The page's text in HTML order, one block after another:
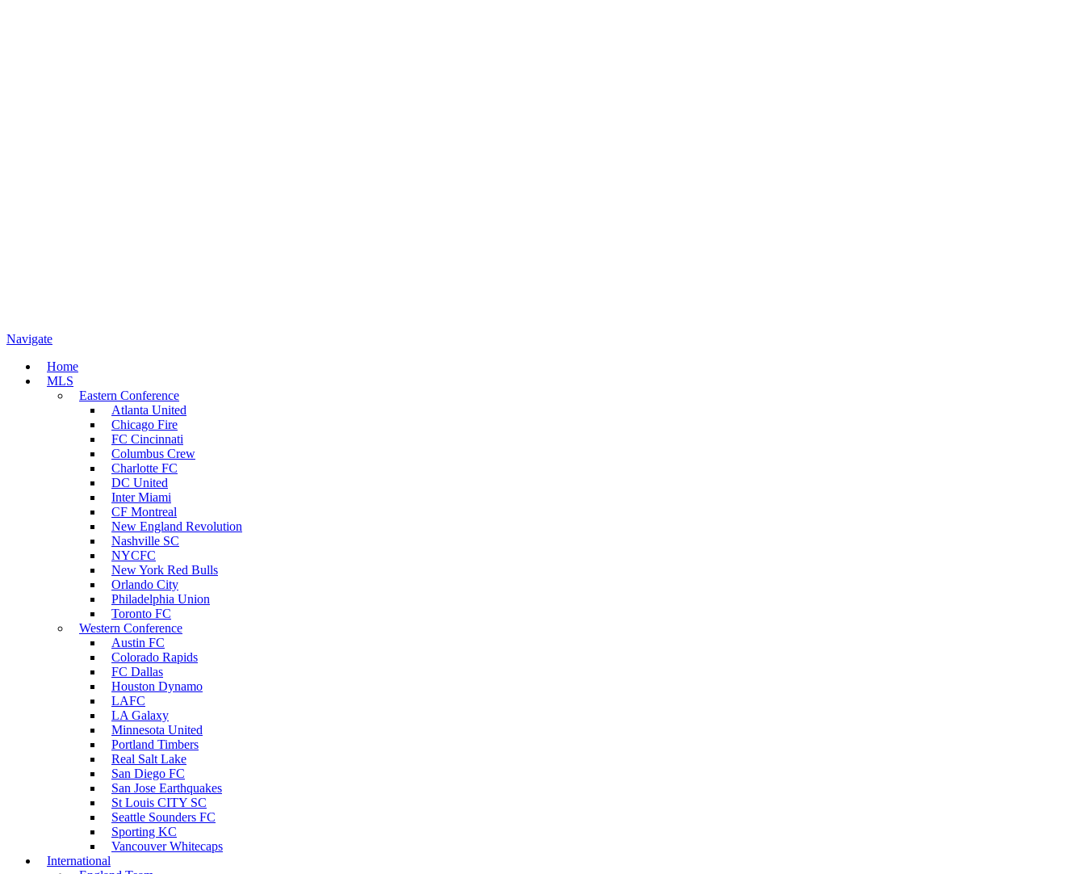
Navigate
Home
MLS
Eastern Conference
Atlanta United
Chicago Fire
FC Cincinnati
Columbus Crew
Charlotte FC
DC United
Inter Miami
CF Montreal
New England Revolution
Nashville SC
NYCFC
New York Red Bulls
Orlando City
Philadelphia Union
Toronto FC
Western Conference
Austin FC
Colorado Rapids
FC Dallas
Houston Dynamo
LAFC
LA Galaxy
Minnesota United
Portland Timbers
Real Salt Lake
San Diego FC
San Jose Earthquakes
St Louis CITY SC
Seattle Sounders FC
Sporting KC
Vancouver Whitecaps
International